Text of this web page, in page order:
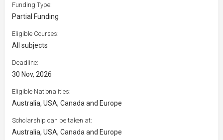
Funding Type:
Partial Funding
Eligible Courses:
All subjects
Deadline:
30 Nov, 2026
Eligible Nationalities:
Australia, USA, Canada and Europe
Scholarship can be taken at:
Australia, USA, Canada and Europe